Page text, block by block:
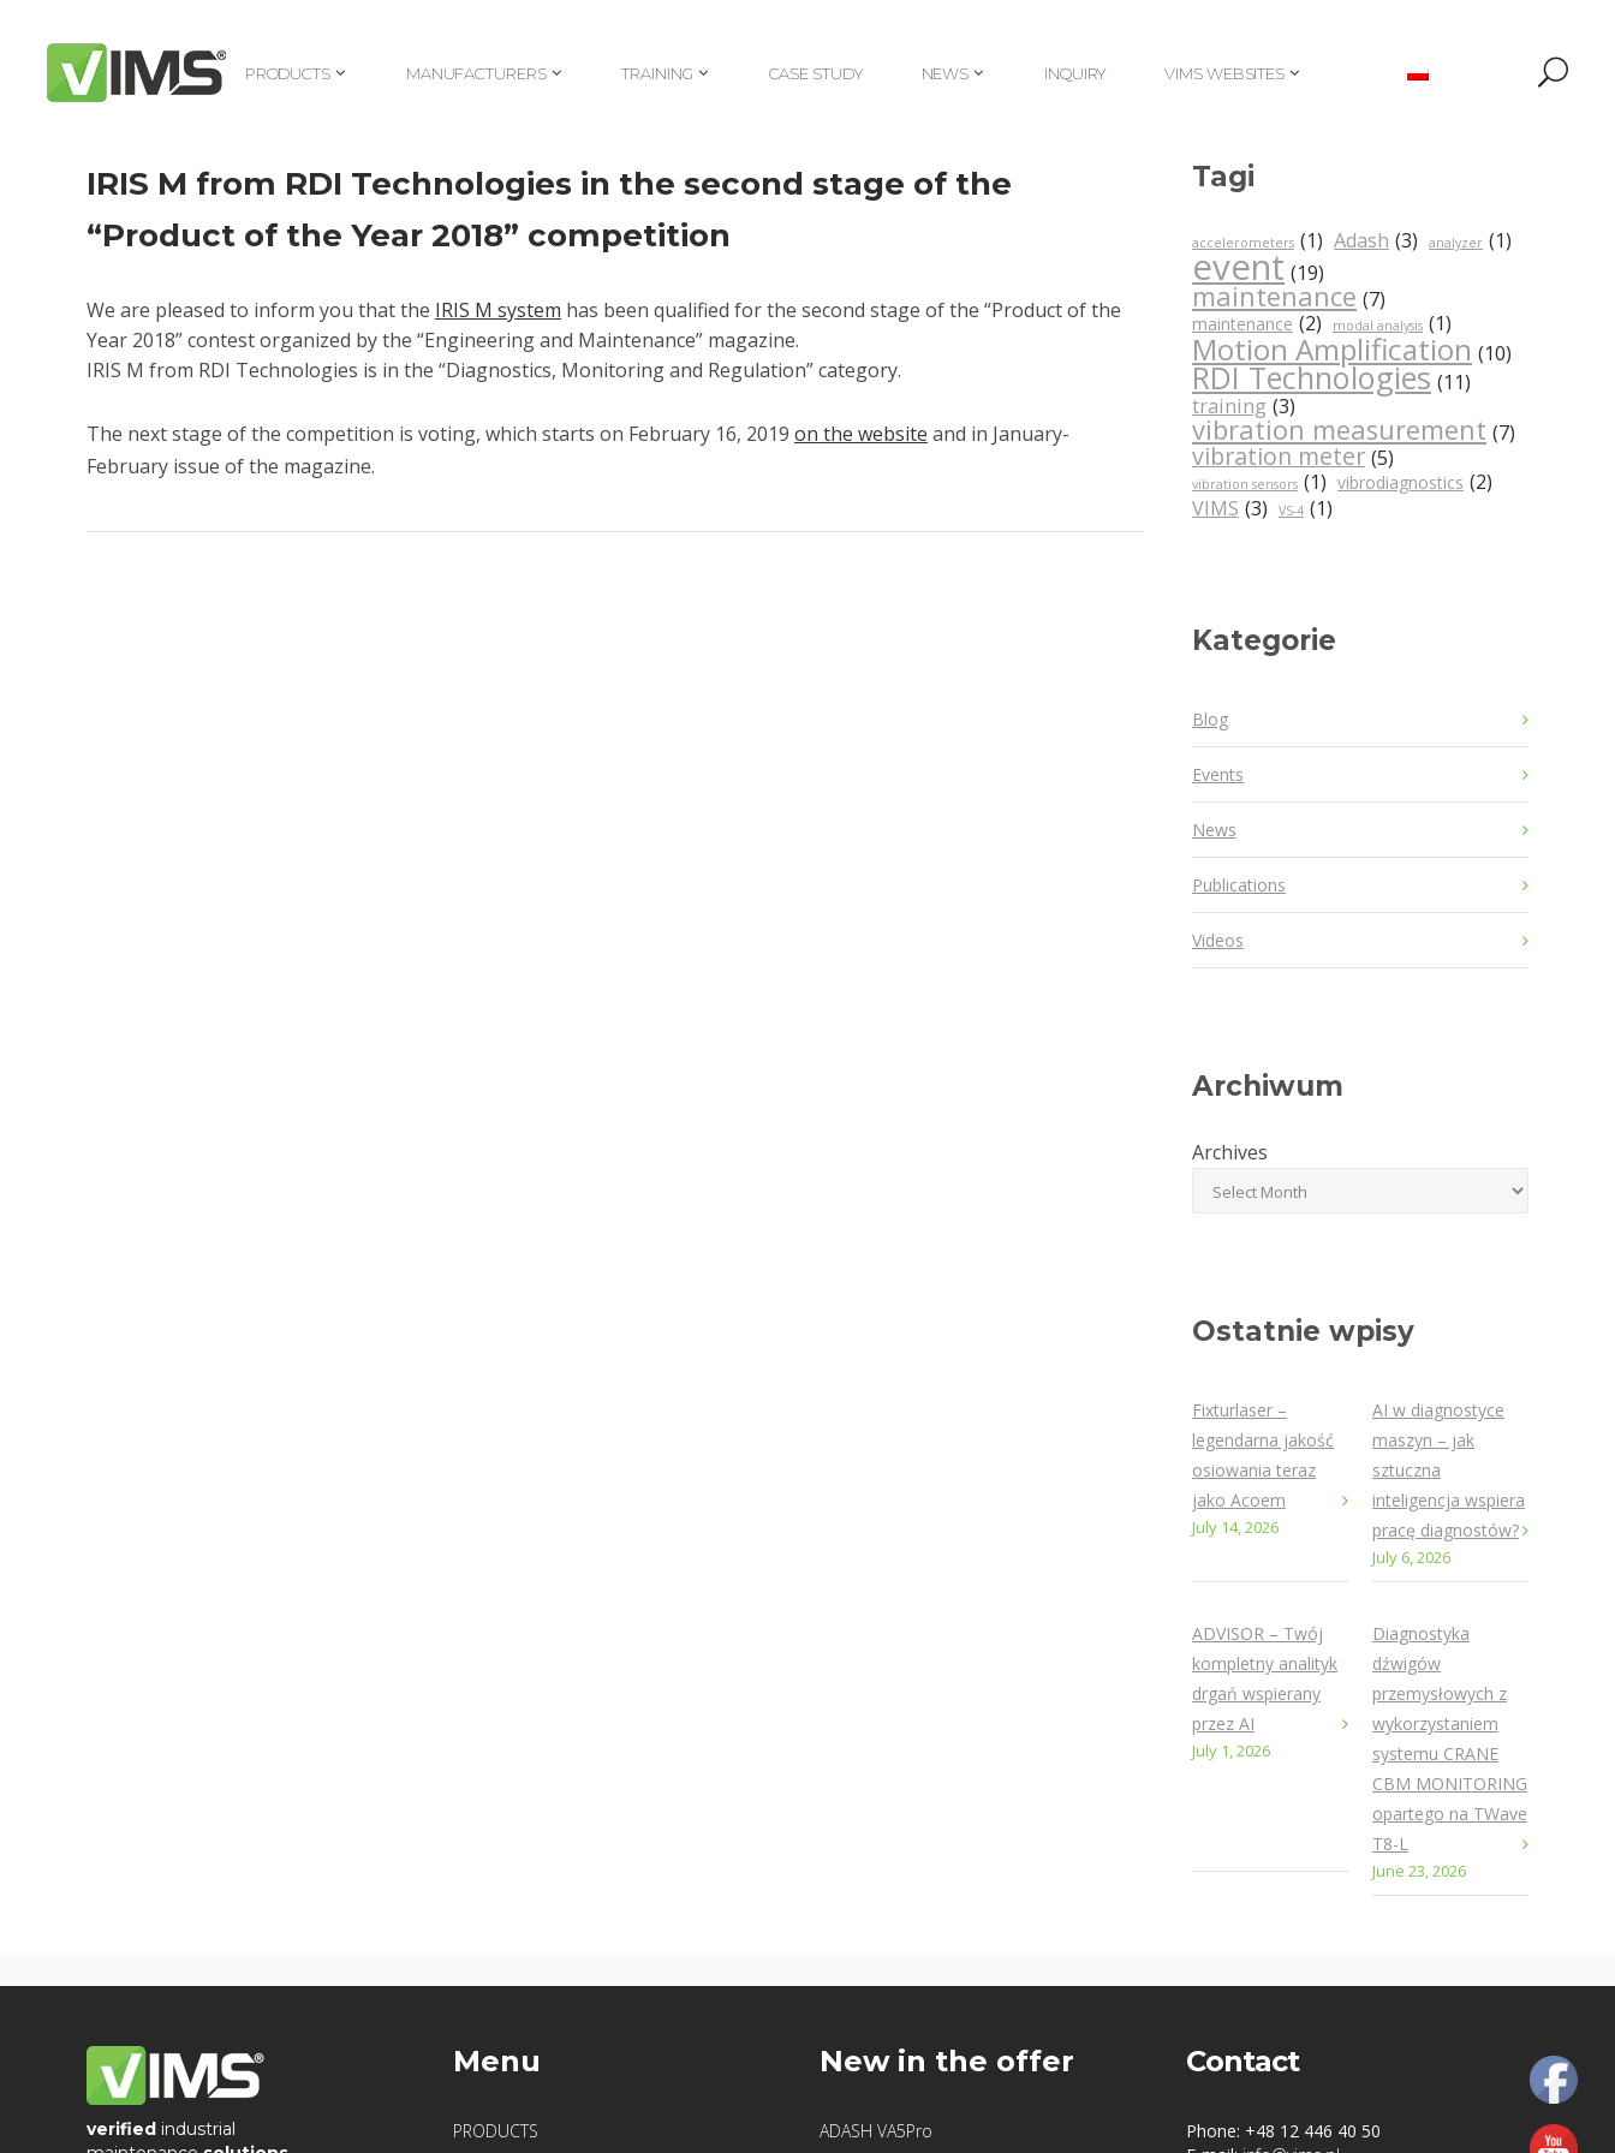
PRODUCTS
MANUFACTURERS
TRAINING
CASE STUDY
NEWS
INQUIRY
VIMS WEBSITES
IRIS M from RDI Technologies in the second stage of the
“Product of the Year 2018” competition
We are pleased to inform you that the IRIS M system has been qualified for the second stage of the “Product of the
Year 2018” contest organized by the “Engineering and Maintenance” magazine.
IRIS M from RDI Technologies is in the “Diagnostics, Monitoring and Regulation” category.
The next stage of the competition is voting, which starts on February 16, 2019 on the website and in January-
February issue of the magazine.
Tagi
accelerometers (1) Adash (3) analyzer (1)
event (19)
maintenance (7)
maintenance (2) modal analysis (1)
Motion Amplification (10)
RDI Technologies (11)
training (3)
vibration measurement (7)
vibration meter (5)
vibration sensors (1) vibrodiagnostics (2)
VIMS (3) VS-4 (1)
Kategorie
Blog
Events
News
Publications
Videos
Archiwum
Archives
Ostatnie wpisy
Fixturlaser –
legendarna jakość
osiowania teraz
jako Acoem
July 14, 2026
AI w diagnostyce
maszyn – jak
sztuczna
inteligencja wspiera
pracę diagnostów?
July 6, 2026
ADVISOR – Twój
kompletny analityk
drgań wspierany
przez AI
July 1, 2026
Diagnostyka
dźwigów
przemysłowych z
wykorzystaniem
systemu CRANE
CBM MONITORING
opartego na TWave
T8-L
June 23, 2026
verified industrial
Menu
PRODUCTS
New in the offer
ADASH VA5Pro
Contact
Phone: +48 12 446 40 50